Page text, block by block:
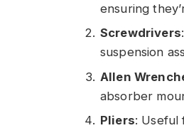
ensuring
Screwdrivers
suspension
Allen
absorber
Pliers: Useful